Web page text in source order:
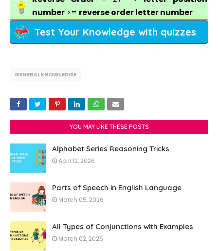
number >= reverse order letter number
Test Your Knowledge with quizzes
GENERALKNOWLEDGE
YOU MAY LIKE THESE POSTS
Alphabet Series Reasoning Tricks
April 12, 2026
Parts of Speech in English Language
March 05, 2026
All Types of Conjunctions with Examples
March 02, 2026